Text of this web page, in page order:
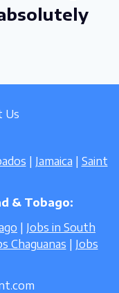
Us
| Jamaica | Saint
& Tobago:
| Jobs in South
Chaguanas | Jobs